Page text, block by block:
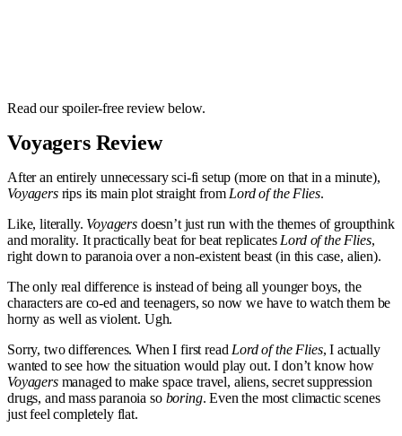
Read our spoiler-free review below.
Voyagers Review
After an entirely unnecessary sci-fi setup (more on that in a minute),
Voyagersrips its main plot straight from Lord of the Flies.
Like, literally. Voyagers doesn’t just run with the themes of groupthink
and morality. It practically beat for beat replicates Lord of the Flies,
right down to paranoia over a non-existent beast (in this case, alien).
The only real difference is instead of being all younger boys, the
characters are co-ed and teenagers, so now we have to watch them be
horny as well as violent. Ugh.
Sorry, two differences. When I first read Lord of the Flies, I actually
wanted to see how the situation would play out. I don’t know how
Voyagersmanaged to make space travel, aliens, secret suppression
drugs, and mass paranoia so boring. Even the most climactic scenes
just feel completely flat.